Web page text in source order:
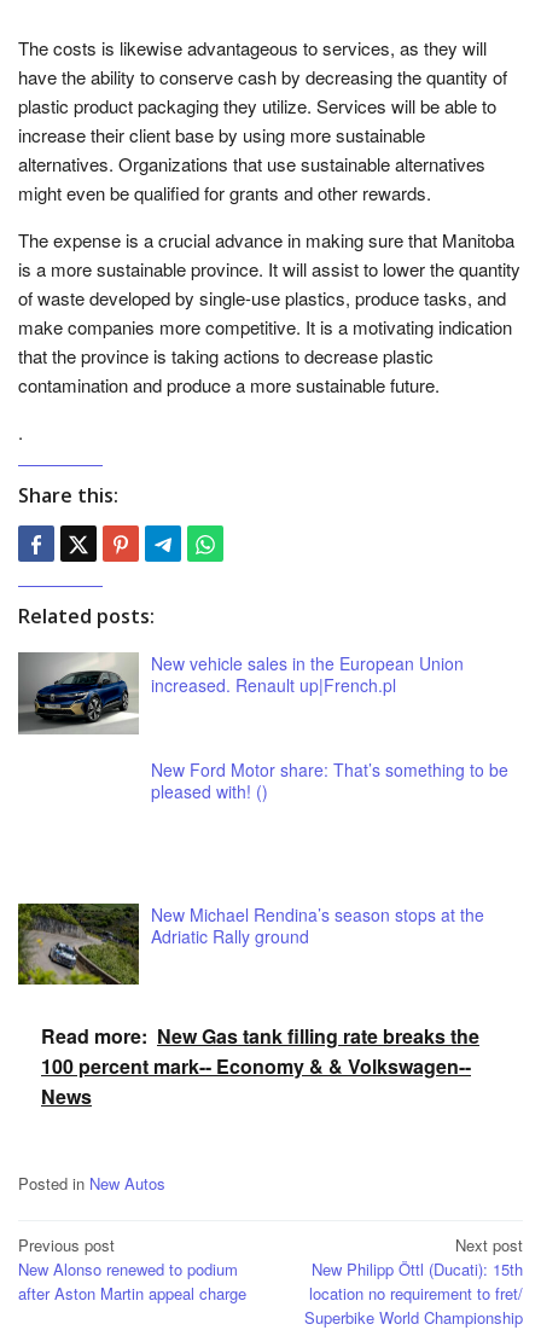
The costs is likewise advantageous to services, as they will
have the ability to conserve cash by decreasing the quantity of
plastic product packaging they utilize. Services will be able to
increase their client base by using more sustainable
alternatives. Organizations that use sustainable alternatives
might even be qualified for grants and other rewards.
The expense is a crucial advance in making sure that Manitoba
is a more sustainable province. It will assist to lower the quantity
of waste developed by single-use plastics, produce tasks, and
make companies more competitive. It is a motivating indication
that the province is taking actions to decrease plastic
contamination and produce a more sustainable future.
.
Share this:
Related posts:
New vehicle sales in the European Union
increased. Renault up|French.pl
New Ford Motor share: That’s something to be
pleased with! ()
New Michael Rendina’s season stops at the
Adriatic Rally ground
Read more: New Gas tank filling rate breaks the
100 percent mark-- Economy & & Volkswagen--
News
Posted in New Autos
Post
navigation
Previous post
New Alonso renewed to podium
after Aston Martin appeal charge
Next post
New Philipp Öttl (Ducati): 15th
location no requirement to fret/
Superbike World Championship